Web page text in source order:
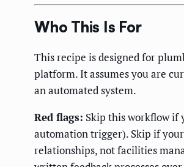
Who This Is For
This recipe is designed for
platform. It assumes you are
an automated system.
Red flags: Skip this workflow if
automation trigger). Skip if
relationships, not facilities